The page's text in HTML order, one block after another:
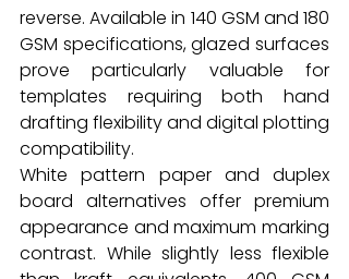
reverse. Available in 140 GSM and 180
GSM specifications, glazed surfaces
prove particularly valuable for
templates requiring both hand
drafting flexibility and digital plotting
compatibility.
White pattern paper and duplex
board alternatives offer premium
appearance and maximum marking
contrast. While slightly less flexible